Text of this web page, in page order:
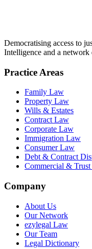
Democratising access to
Intelligence and a
Practice Areas
Family Law
Property Law
Wills & Estates
Contract Law
Corporate Law
Immigration Law
Consumer Law
Debt & Contract
Commercial & Trust
Company
About Us
Our Network
ezylegal Law
Our Team
Legal Dictionary